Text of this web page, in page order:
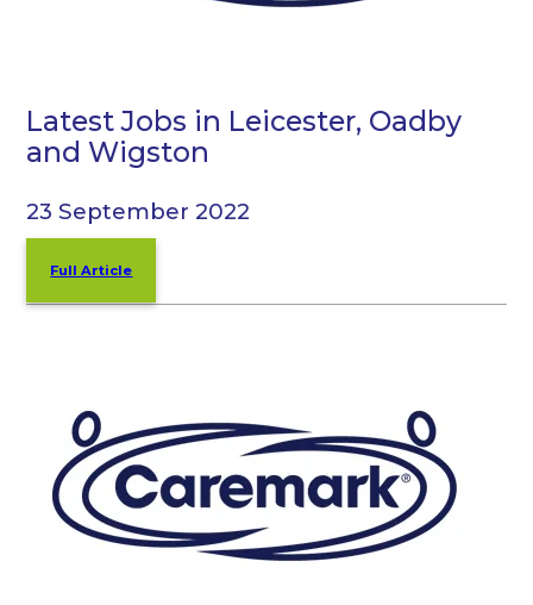
Latest Jobs in Leicester, Oadby
and Wigston
23 September 2022
Full Article